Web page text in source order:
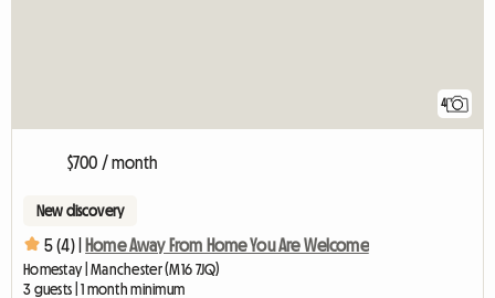
4
$700 / month
New discovery
5 (4) | Home Away From Home You Are Welcome
Homestay | Manchester (M16 7JQ)
3 guests | 1 month minimum